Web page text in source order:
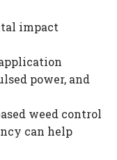
impact
power, and
weed control
can help